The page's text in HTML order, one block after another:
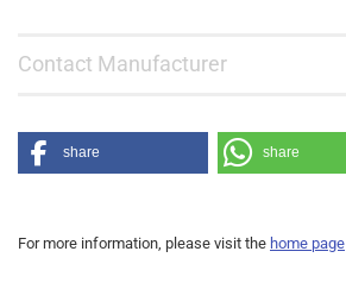
Contact Manufacturer
share share
For more information, please visit the home page